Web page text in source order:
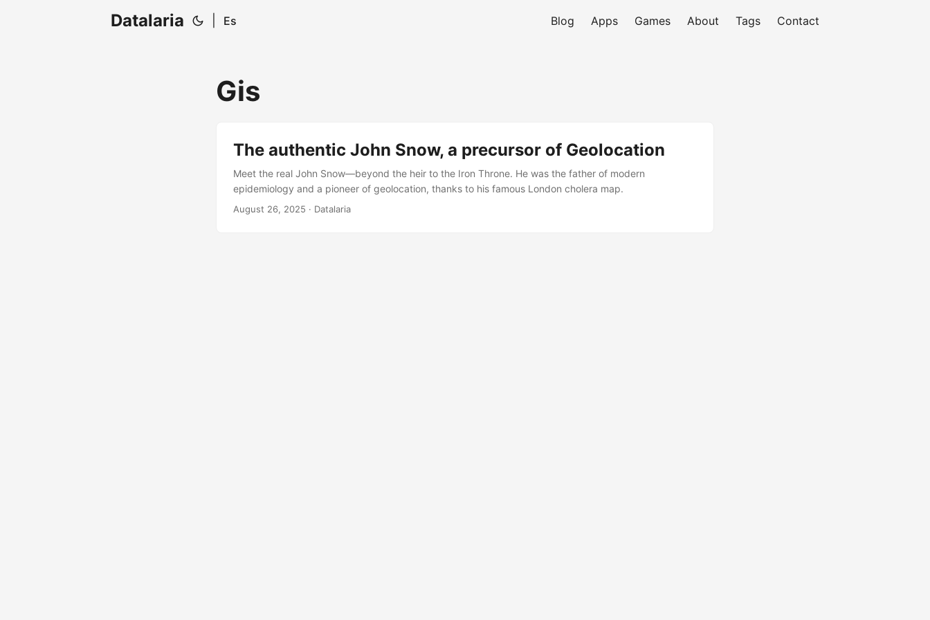
Datalaria Es Blog Apps Games About Tags Contact
Gis
The authentic John Snow, a precursor of Geolocation
Meet the real John Snow—beyond the heir to the Iron Throne. He was the father of modern
epidemiology and a pioneer of geolocation, thanks to his famous London cholera map.
August 26, 2025 · Datalaria